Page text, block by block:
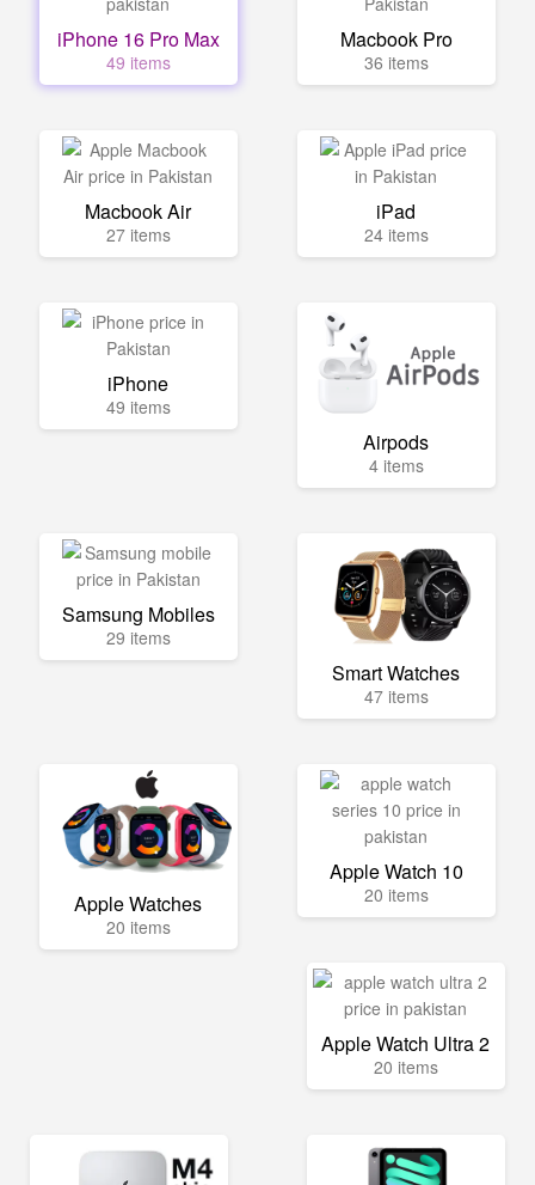
iPhone 16 Pro Max
49 items
Macbook Pro
36 items
Macbook Air
27 items
iPad
24 items
iPhone
49 items
Airpods
4 items
Samsung Mobiles
29 items
Smart Watches
47 items
Apple Watches
20 items
Apple Watch 10
20 items
Apple Watch Ultra 2
20 items